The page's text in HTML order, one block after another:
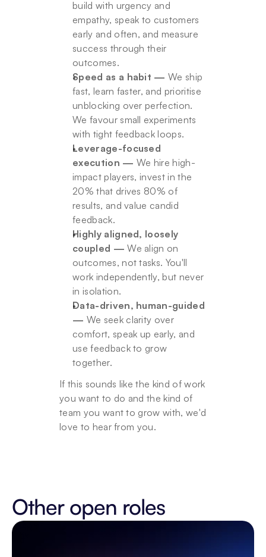
build with urgency and
empathy, speak to customers
early and often, and measure
success through their
outcomes.
Speed as a habit — We ship
fast, learn faster, and prioritise
unblocking over perfection.
We favour small experiments
with tight feedback loops.
Leverage-focused
execution — We hire high-
impact players, invest in the
20% that drives 80% of
results, and value candid
feedback.
Highly aligned, loosely
coupled — We align on
outcomes, not tasks. You'll
work independently, but never
in isolation.
Data-driven, human-guided
— We seek clarity over
comfort, speak up early, and
use feedback to grow
together.
If this sounds like the kind of work
you want to do and the kind of
team you want to grow with, we'd
love to hear from you.
Other open roles